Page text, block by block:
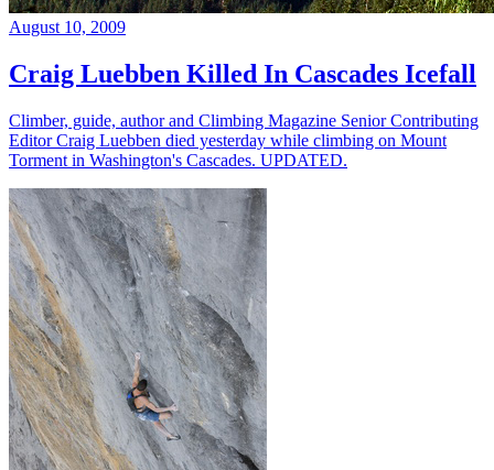
August 10, 2009
Craig Luebben Killed In Cascades Icefall
Climber, guide, author and Climbing Magazine Senior Contributing
Editor Craig Luebben died yesterday while climbing on Mount
Torment in Washington's Cascades. UPDATED.